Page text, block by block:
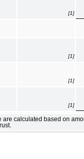
[1]
[1]
[1]
[1]
calculated based on